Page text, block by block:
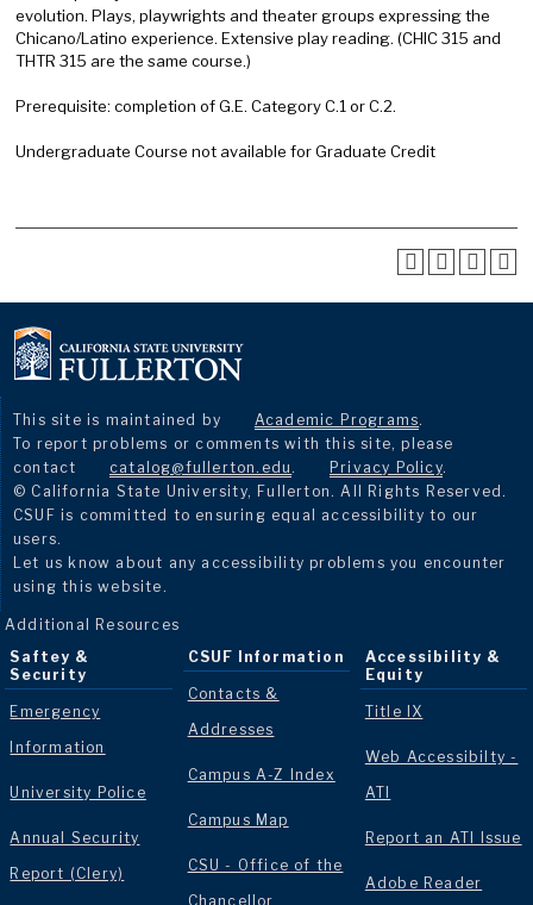
evolution. Plays, playwrights and theater groups expressing the
Chicano/Latino experience. Extensive play reading. (CHIC 315 and
THTR 315 are the same course.)
Prerequisite: completion of G.E. Category C.1 or C.2.
Undergraduate Course not available for Graduate Credit
This site is maintained by Academic Programs.
To report problems or comments with this site, please
contact
catalog@fullerton.edu . Privacy Policy.
© California State University, Fullerton. All Rights Reserved.
CSUF is committed to ensuring equal accessibility to our
users.
Let us know about any accessibility problems you encounter
using this website.
Additional Resources
Saftey &
Security
Emergency
Information
University Police
Annual Security
Report (Clery)
CSUF Information
Contacts &
Addresses
Campus A-Z Index
Campus Map
CSU - Office of the
Chancellor
Accessibility &
Equity
Title IX
Web Accessibilty -
ATI
Report an ATI Issue
Adobe Reader